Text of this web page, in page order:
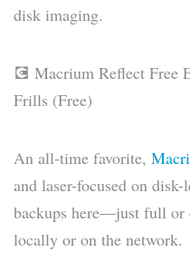
disk imaging.
💽 Macrium Reflect Free
Frills (Free)
An all-time favorite,
and laser-focused on
backups here—just full or
locally or on the network.